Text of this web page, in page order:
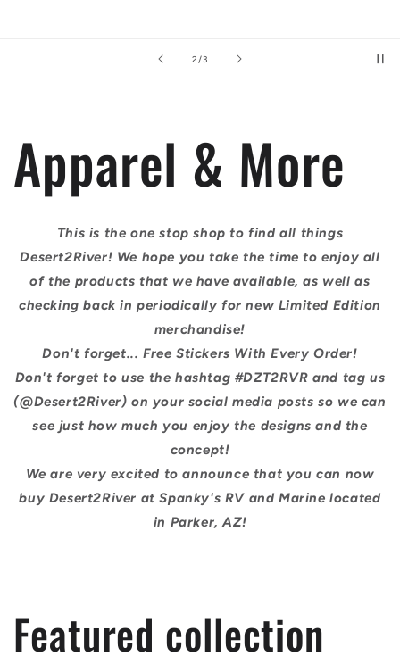
3 /of3
Apparel & More
This is the one stop shop to find all things
Desert2River! We hope you take the time to enjoy all
of the products that we have available, as well as
checking back in periodically for new Limited Edition
merchandise!
Don't forget... Free Stickers With Every Order!
Don't forget to use the hashtag #DZT2RVR and tag us
(@Desert2River) on your social media posts so we can
see just how much you enjoy the designs and the
concept!
We are very excited to announce that you can now
buy Desert2River at Spanky's RV and Marine located
in Parker, AZ!
Featured collection